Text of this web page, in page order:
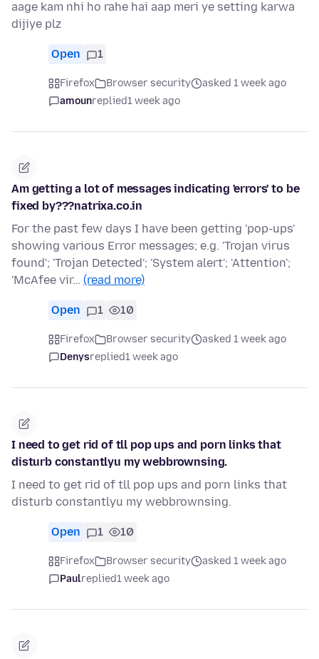
aage kam nhi ho rahe hai aap meri ye setting karwa
dijiye plz
Open 1
Firefox Browser security
asked 1 week ago
amounreplied1 week ago
Am getting a lot of messages indicating 'errors' to be
fixed by???natrixa.co.in
For the past few days I have been getting 'pop-ups'
showing various Error messages; e.g. 'Trojan virus
found'; 'Trojan Detected'; 'System alert'; 'Attention';
'McAfee vir… (read more)
Open 1 10
Firefox Browser security
asked 1 week ago
Denysreplied1 week ago
I need to get rid of tll pop ups and porn links that
disturb constantlyu my webbrownsing.
I need to get rid of tll pop ups and porn links that
disturb constantlyu my webbrownsing.
Open 1 10
Firefox Browser security
asked 1 week ago
Paulreplied1 week ago